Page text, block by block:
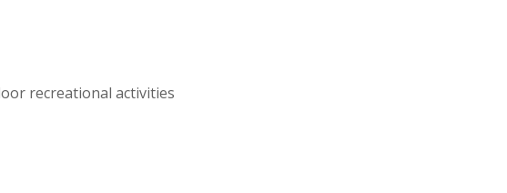
recreational activities